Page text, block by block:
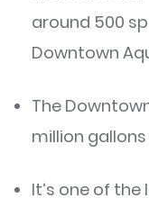
around 500
Downtown
The
million
It’s one of